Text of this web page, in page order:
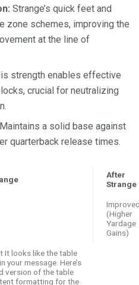
Strange’s quick feet and
zone schemes, improving the
at the line of
strength enables effective
crucial for neutralizing
Maintains a solid base against
quarterback release times.
After
Strange
(Higher
Yardage
Gains)
It looks like the table
your message. Here’s
version of the table
formatting for the